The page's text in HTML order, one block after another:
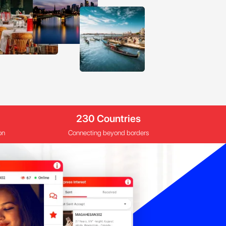
230 Countries
Connecting beyond borders